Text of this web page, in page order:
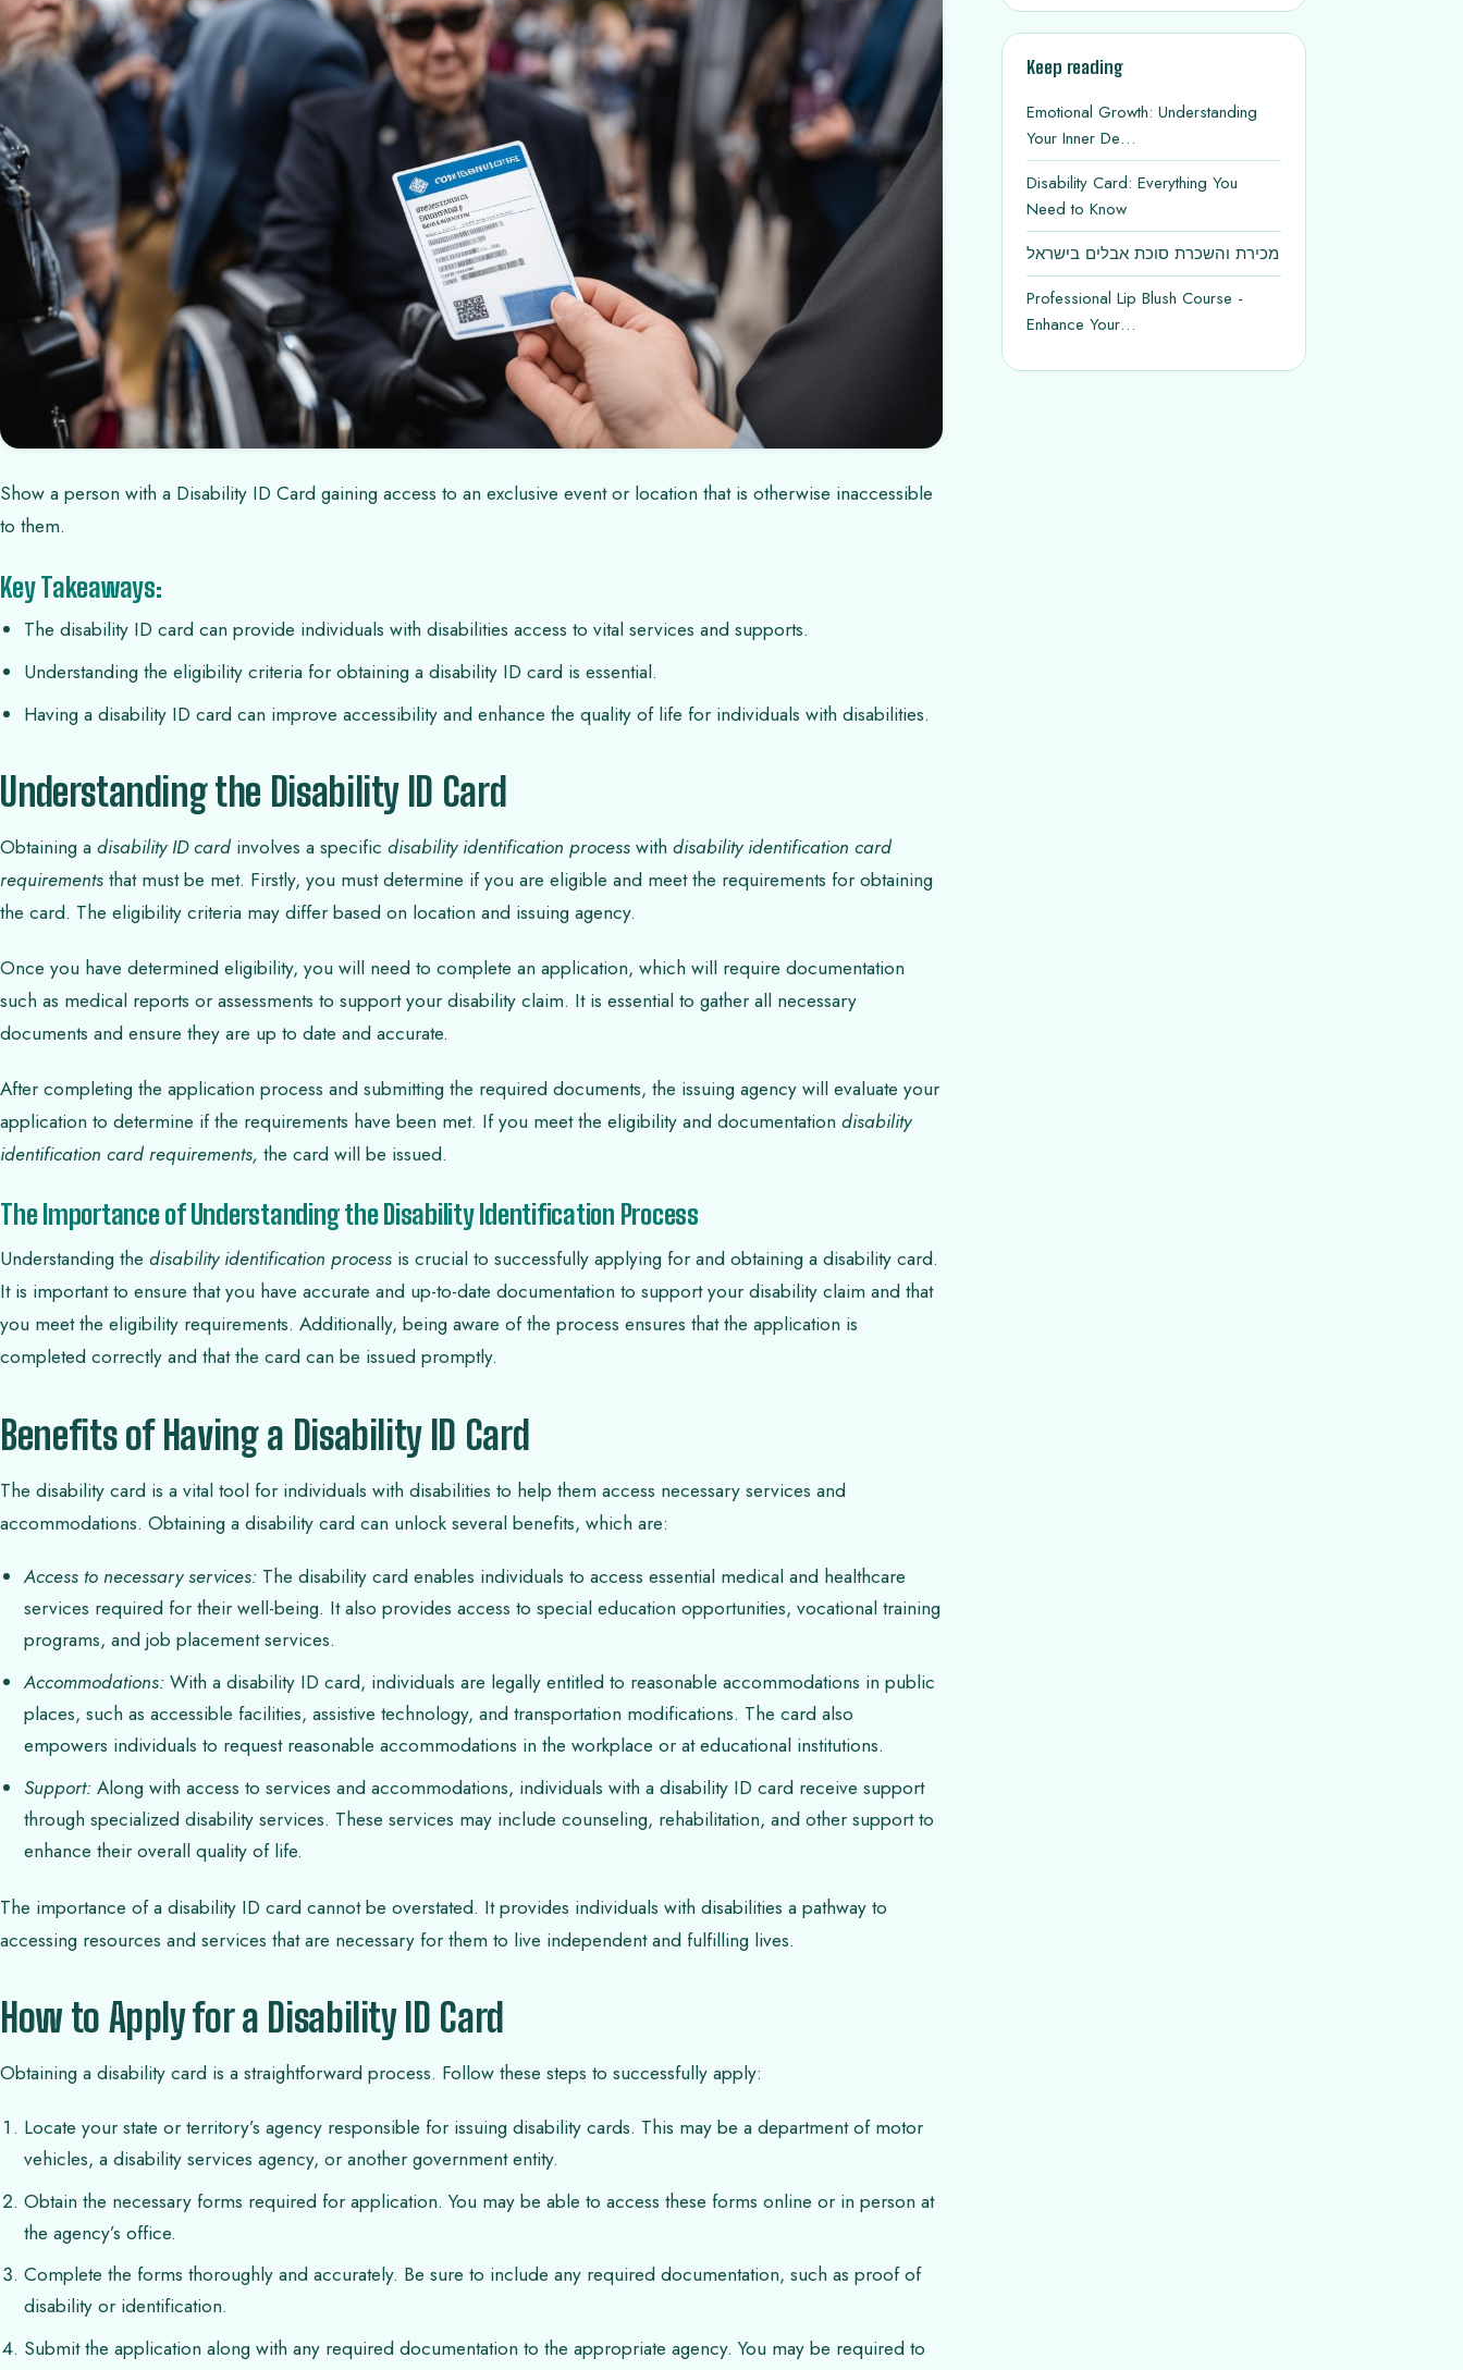
Show a person with a Disability ID Card gaining access to an exclusive event or location that is otherwise inaccessible
to them.
Key Takeaways:
The disability ID card can provide individuals with disabilities access to vital services and supports.
Understanding the eligibility criteria for obtaining a disability ID card is essential.
Having a disability ID card can improve accessibility and enhance the quality of life for individuals with disabilities.
Understanding the Disability ID Card
Obtaining a disability ID card involves a specific disability identification process with disability identification card
requirements that must be met. Firstly, you must determine if you are eligible and meet the requirements for obtaining
the card. The eligibility criteria may differ based on location and issuing agency.
Once you have determined eligibility, you will need to complete an application, which will require documentation
such as medical reports or assessments to support your disability claim. It is essential to gather all necessary
documents and ensure they are up to date and accurate.
After completing the application process and submitting the required documents, the issuing agency will evaluate your
application to determine if the requirements have been met. If you meet the eligibility and documentation disability
identification card requirements, the card will be issued.
The Importance of Understanding the Disability Identification Process
Understanding the disability identification process is crucial to successfully applying for and obtaining a disability card.
It is important to ensure that you have accurate and up-to-date documentation to support your disability claim and that
you meet the eligibility requirements. Additionally, being aware of the process ensures that the application is
completed correctly and that the card can be issued promptly.
Benefits of Having a Disability ID Card
The disability card is a vital tool for individuals with disabilities to help them access necessary services and
accommodations. Obtaining a disability card can unlock several benefits, which are:
Access to necessary services: The disability card enables individuals to access essential medical and healthcare
services required for their well-being. It also provides access to special education opportunities, vocational training
programs, and job placement services.
Accommodations: With a disability ID card, individuals are legally entitled to reasonable accommodations in public
places, such as accessible facilities, assistive technology, and transportation modifications. The card also
empowers individuals to request reasonable accommodations in the workplace or at educational institutions.
Support: Along with access to services and accommodations, individuals with a disability ID card receive support
through specialized disability services. These services may include counseling, rehabilitation, and other support to
enhance their overall quality of life.
The importance of a disability ID card cannot be overstated. It provides individuals with disabilities a pathway to
accessing resources and services that are necessary for them to live independent and fulfilling lives.
How to Apply for a Disability ID Card
Obtaining a disability card is a straightforward process. Follow these steps to successfully apply:
Locate your state or territory’s agency responsible for issuing disability cards. This may be a department of motor
vehicles, a disability services agency, or another government entity.
Obtain the necessary forms required for application. You may be able to access these forms online or in person at
the agency’s office.
Complete the forms thoroughly and accurately. Be sure to include any required documentation, such as proof of
disability or identification.
Submit the application along with any required documentation to the appropriate agency. You may be required to
Keep reading
Emotional Growth: Understanding
Your Inner De…
Disability Card: Everything You
Need to Know
מכירת והשכרת סוכת אבלים בישראל
Professional Lip Blush Course -
Enhance Your…